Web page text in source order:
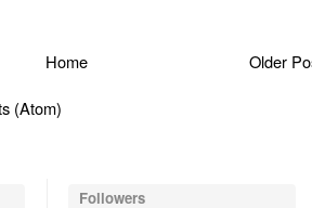
Older
Home
(Atom)
Followers